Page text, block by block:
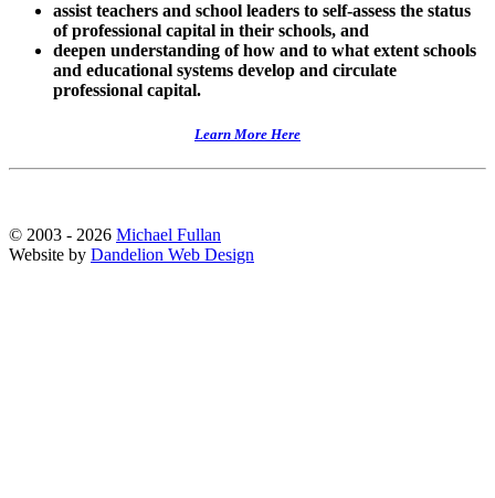
assist teachers and school leaders to self-assess the status
of professional capital in their schools, and
deepen understanding of how and to what extent schools
and educational systems develop and circulate
professional capital.
Learn More Here
© 2003 - 2026 Michael Fullan
Website by Dandelion Web Design